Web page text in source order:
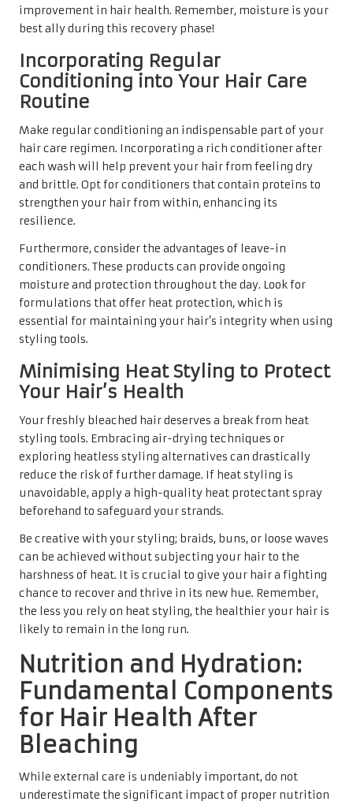
improvement in hair health. Remember, moisture is your
best ally during this recovery phase!
Incorporating Regular
Conditioning into Your Hair Care
Routine
Make regular conditioning an indispensable part of your
hair care regimen. Incorporating a rich conditioner after
each wash will help prevent your hair from feeling dry
and brittle. Opt for conditioners that contain proteins to
strengthen your hair from within, enhancing its
resilience.
Furthermore, consider the advantages of leave-in
conditioners. These products can provide ongoing
moisture and protection throughout the day. Look for
formulations that offer heat protection, which is
essential for maintaining your hair’s integrity when using
styling tools.
Minimising Heat Styling to Protect
Your Hair’s Health
Your freshly bleached hair deserves a break from heat
styling tools. Embracing air-drying techniques or
exploring heatless styling alternatives can drastically
reduce the risk of further damage. If heat styling is
unavoidable, apply a high-quality heat protectant spray
beforehand to safeguard your strands.
Be creative with your styling; braids, buns, or loose waves
can be achieved without subjecting your hair to the
harshness of heat. It is crucial to give your hair a fighting
chance to recover and thrive in its new hue. Remember,
the less you rely on heat styling, the healthier your hair is
likely to remain in the long run.
Nutrition and Hydration:
Fundamental Components
for Hair Health After
Bleaching
While external care is undeniably important, do not
underestimate the significant impact of proper nutrition